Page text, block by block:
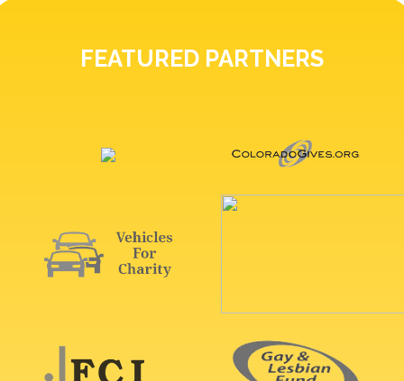
FEATURED PARTNERS